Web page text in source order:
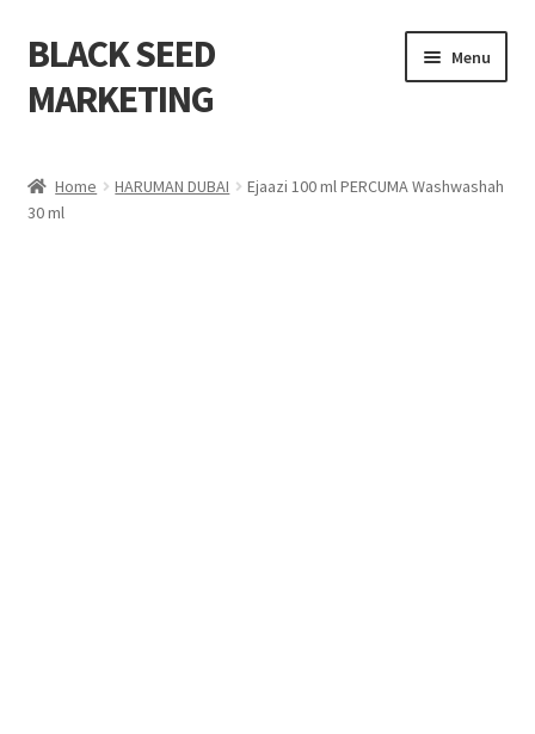
BLACK SEED
MARKETING
Menu
About Us
Home HARUMAN DUBAI
Ejaazi 100 ml PERCUMA Washwashah
30 ml